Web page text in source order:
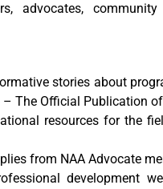
advocates, community
stories about
The Official Publication of
resources for the
from NAA Advocate
development